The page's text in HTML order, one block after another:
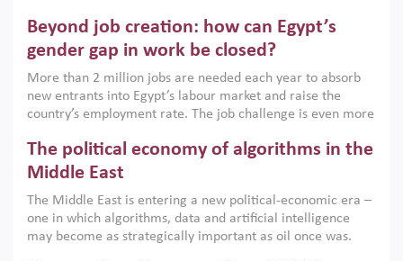
models. This column argues that the green transition is not
only an environmental necessity but also a strategic
economic imperative.
Beyond job creation: how can Egypt’s
gender gap in work be closed?
More than 2 million jobs are needed each year to absorb
new entrants into Egypt’s labour market and raise the
country’s employment rate. The job challenge is even more
low despite recent gains in education. This column reports
on the second Development Dialogue, an ERF–World Bank
scholars, policy-makers and private sector leaders at the
American University in Cairo to consider how the country’s
gender gap in work can be closed.
The political economy of algorithms in the
Middle East
The Middle East is entering a new political-economic era –
one in which algorithms, data and artificial intelligence
may become as strategically important as oil once was.